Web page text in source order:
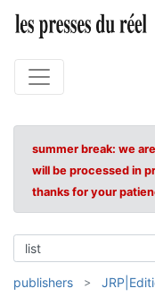
summer break: we
will be processed in
thanks for your
publishers